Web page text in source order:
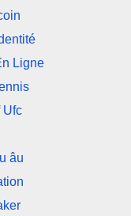
Ligne
Ufc
âu